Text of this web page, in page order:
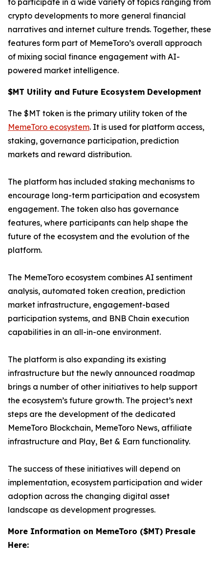
to participate in a wide variety of topics ranging from
crypto developments to more general financial
narratives and internet culture trends. Together, these
features form part of MemeToro’s overall approach
of mixing social finance engagement with AI-
powered market intelligence.
$MT Utility and Future Ecosystem Development
The $MT token is the primary utility token of the
MemeToro ecosystem. It is used for platform access,
staking, governance participation, prediction
markets and reward distribution.
The platform has included staking mechanisms to
encourage long-term participation and ecosystem
engagement. The token also has governance
features, where participants can help shape the
future of the ecosystem and the evolution of the
platform.
The MemeToro ecosystem combines AI sentiment
analysis, automated token creation, prediction
market infrastructure, engagement-based
participation systems, and BNB Chain execution
capabilities in an all-in-one environment.
The platform is also expanding its existing
infrastructure but the newly announced roadmap
brings a number of other initiatives to help support
the ecosystem’s future growth. The project’s next
steps are the development of the dedicated
MemeToro Blockchain, MemeToro News, affiliate
infrastructure and Play, Bet & Earn functionality.
The success of these initiatives will depend on
implementation, ecosystem participation and wider
adoption across the changing digital asset
landscape as development progresses.
More Information on MemeToro ($MT) Presale
Here: